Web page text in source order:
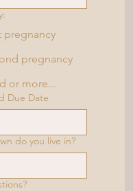
pregnancy
pregnancy
or more...
Due Date
do you live in?